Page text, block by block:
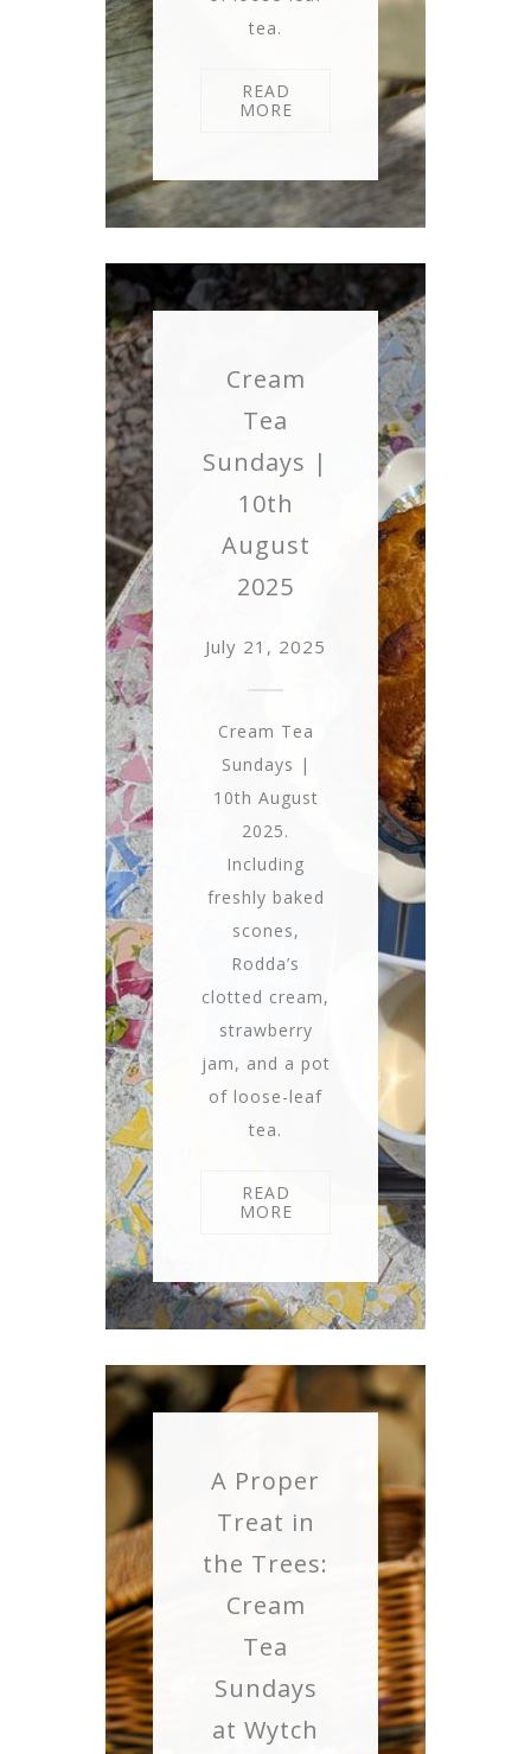
tea.
READ
MORE
Cream
Tea
Sundays |
10th
August
2025
July 21, 2025
Cream Tea
Sundays |
10th August
2025.
Including
freshly baked
scones,
Rodda’s
clotted cream,
strawberry
jam, and a pot
of loose-leaf
tea.
READ
MORE
A Proper
Treat in
the Trees:
Cream
Tea
Sundays
at Wytch